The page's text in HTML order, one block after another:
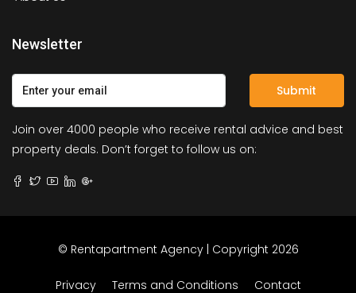
Newsletter
Submit
Join over 4000 people who receive rental advice and best
property deals. Don’t forget to follow us on:
© Rentapartment Agency | Copyright 2026
Privacy Terms and Conditions Contact